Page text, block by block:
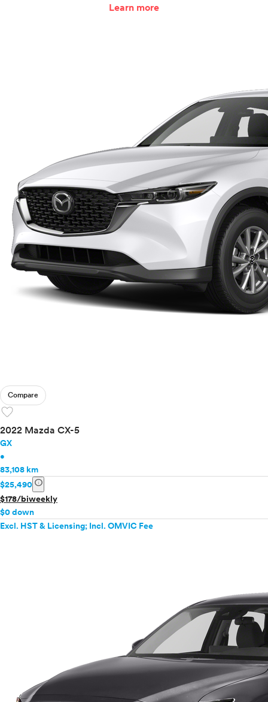
Learn more
Compare
favorite
2022 Mazda CX-5
GX
•
83,108 km
$25,490 info
$178/biweekly
$0 down
Excl. HST & Licensing; Incl. OMVIC Fee